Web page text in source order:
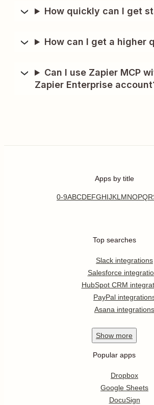
How quickly can I get
How can I get a higher
Can I use Zapier MCP
Zapier Enterprise
Apps by title
0-9ABCDEFGHIJKL MNOPQR
Top searches
Slack integrations
Salesforce
HubSpot CRM
PayPal
Asana integrations
Show more
Popular apps
Dropbox
Google Sheets
DocuSign